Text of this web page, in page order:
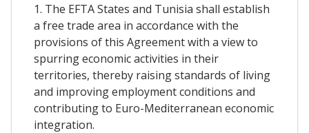
1. The EFTA States and Tunisia shall establish
a free trade area in accordance with the
provisions of this Agreement with a view to
spurring economic activities in their
territories, thereby raising standards of living
and improving employment conditions and
contributing to Euro-Mediterranean economic
integration.